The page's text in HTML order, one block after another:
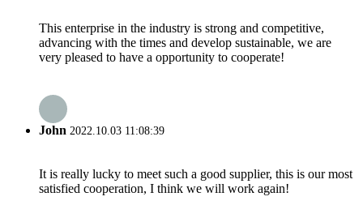
This enterprise in the industry is strong and competitive,
advancing with the times and develop sustainable, we are
very pleased to have a opportunity to cooperate!
John 2022.10.03 11:08:39
It is really lucky to meet such a good supplier, this is our most
satisfied cooperation, I think we will work again!